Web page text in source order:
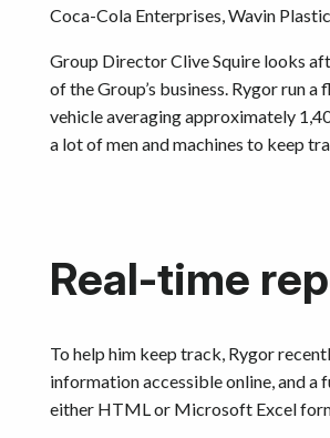
Coca-Cola Enterprises, Wavin
Group Director Clive Squire looks
of the Group’s business. Rygor run
vehicle averaging approximately
a lot of men and machines to keep
Real-time
To help him keep track, Rygor
information accessible online, and a
either HTML or Microsoft Excel